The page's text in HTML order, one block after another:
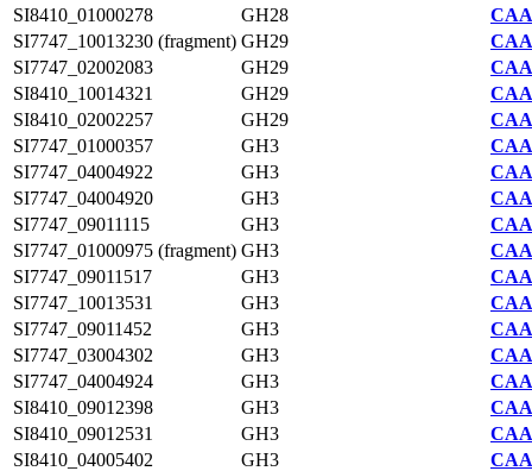
SI8410_01000278
GH28
SI7747_10013230 (fragment) GH29
SI7747_02002083
GH29
SI8410_10014321
GH29
SI8410_02002257
GH29
SI7747_01000357
GH3
SI7747_04004922
GH3
SI7747_04004920
GH3
SI7747_09011115
GH3
SI7747_01000975 (fragment) GH3
SI7747_09011517
GH3
SI7747_10013531
GH3
SI7747_09011452
GH3
SI7747_03004302
GH3
SI7747_04004924
GH3
SI8410_09012398
GH3
SI8410_09012531
GH3
SI8410_04005402
GH3